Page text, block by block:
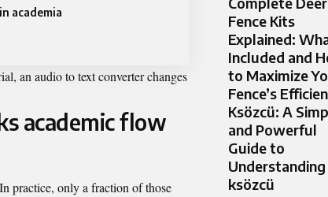
academia
an audio to text converter changes
academic flow
practice, only a fraction of those
Fence Kits
Explained:
Included and
to Maximize
Fence’s
Ksözcü: A
and Powerful
Guide to
Understanding
ksözcü